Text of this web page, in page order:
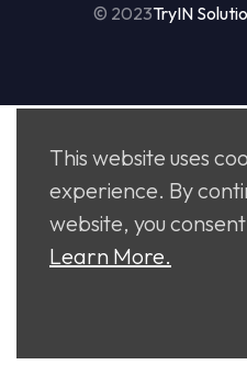
© 2023TryIN
This website uses
experience. By
website, you
Learn More.